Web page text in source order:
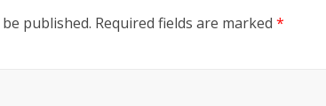
published. Required fields are marked *